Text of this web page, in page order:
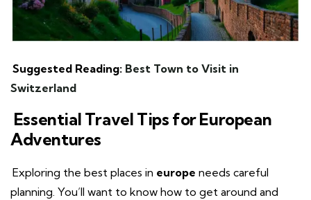
Suggested Reading: Best Town to Visit in
Switzerland
Essential Travel Tips for European
Adventures
Exploring the best places in europe needs careful
planning. You’ll want to know how to get around and